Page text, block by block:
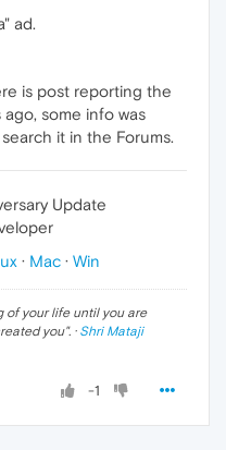
ad.
is post reporting the
some info was
it in the Forums.
Update
· Mac · Win
of your life until you are
you". · Shri Mataji
-1